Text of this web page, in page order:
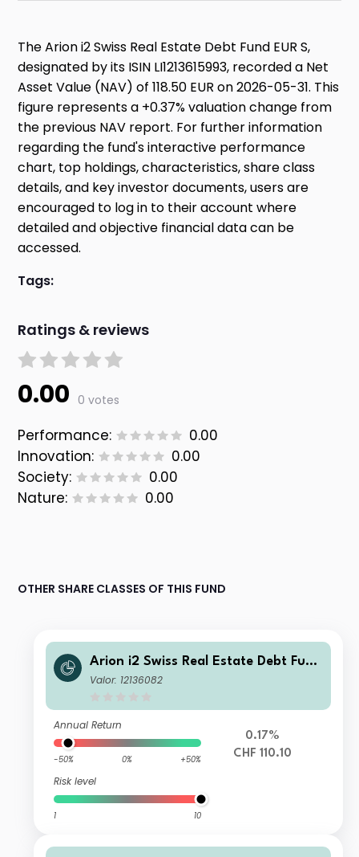
The Arion i2 Swiss Real Estate Debt Fund EUR S,
designated by its ISIN LI1213615993, recorded a Net
Asset Value (NAV) of 118.50 EUR on 2026-05-31. This
figure represents a +0.37% valuation change from
the previous NAV report. For further information
regarding the fund's interactive performance
chart, top holdings, characteristics, share class
details, and key investor documents, users are
encouraged to log in to their account where
detailed and objective financial data can be
accessed.
Tags:
Ratings & reviews
0.00 0 votes
Performance:
0.00
Innovation:
0.00
Society:
0.00
Nature:
0.00
OTHER SHARE CLASSES OF THIS FUND
Arion i2 Swiss Real Estate Debt Fund
CHF P
Valor: 12136082
Annual Return
-50% 0% +50%
Risk level
1 10
0.17%
CHF 110.10